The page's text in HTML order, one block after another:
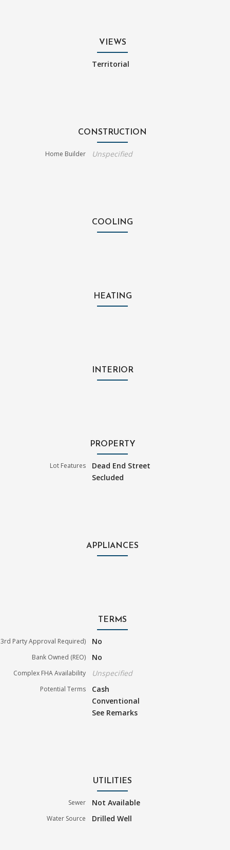
VIEWS
Territorial
CONSTRUCTION
Home Builder Unspecified
COOLING
HEATING
INTERIOR
PROPERTY
Lot Features
Dead End Street
Secluded
APPLIANCES
TERMS
3rd Party Approval Required) No
Bank Owned (REO) No
Complex FHA Availability Unspecified
Potential Terms
Cash
Conventional
See Remarks
UTILITIES
Sewer Not Available
Water Source Drilled Well